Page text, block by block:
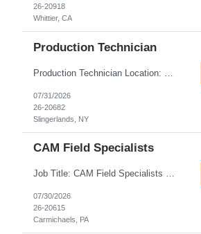
26-20918
Whittier, CA
Production Technician
07/31/2026
26-20682
Slingerlands, NY
CAM Field Specialists
Job Title: CAM Field Specialists Location: Carmichaels PA 15320 Duration: 06+ Months Pay: $23.00/hr – $24.00/hr on W2 without benefits Shift: 28x7 Summary: The CAM Field Specialists is responsible for providing customers with safe, accurate and on-time product and service delivery. * Attain excellence in learning and competency events. * Ensure...
07/30/2026
26-20615
Carmichaels, PA